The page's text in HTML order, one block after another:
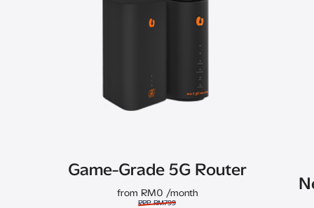
Game-Grade 5G Router
from RM0 /month
RRP RM799